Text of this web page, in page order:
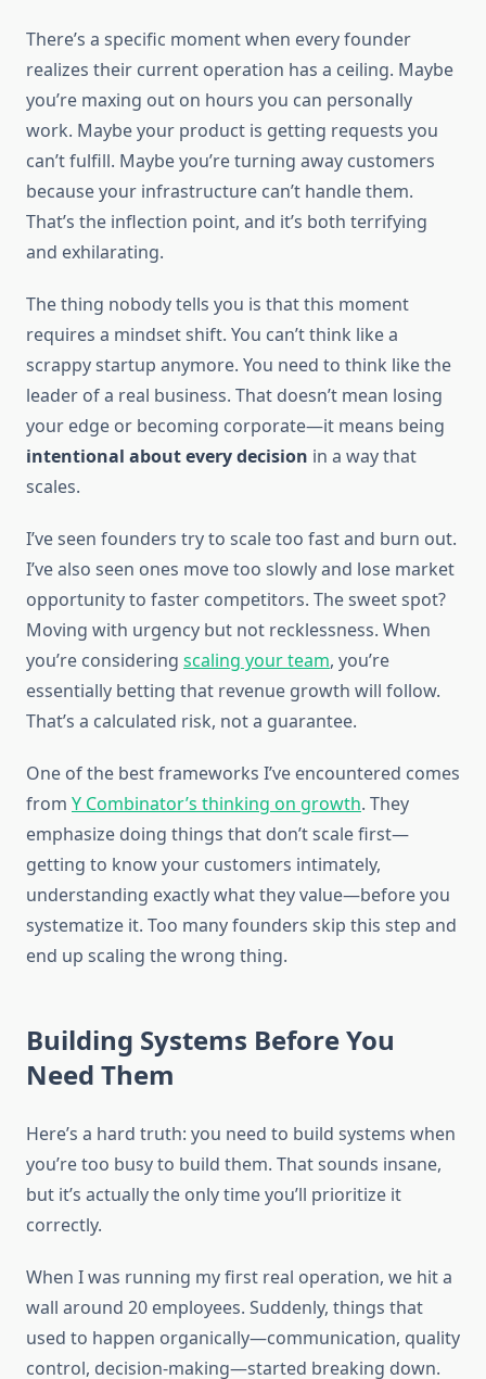
There’s a specific moment when every founder
realizes their current operation has a ceiling. Maybe
you’re maxing out on hours you can personally
work. Maybe your product is getting requests you
can’t fulfill. Maybe you’re turning away customers
because your infrastructure can’t handle them.
That’s the inflection point, and it’s both terrifying
and exhilarating.
The thing nobody tells you is that this moment
requires a mindset shift. You can’t think like a
scrappy startup anymore. You need to think like the
leader of a real business. That doesn’t mean losing
your edge or becoming corporate—it means being
intentional about every decision in a way that
scales.
I’ve seen founders try to scale too fast and burn out.
I’ve also seen ones move too slowly and lose market
opportunity to faster competitors. The sweet spot?
Moving with urgency but not recklessness. When
you’re considering scaling your team, you’re
essentially betting that revenue growth will follow.
That’s a calculated risk, not a guarantee.
One of the best frameworks I’ve encountered comes
from Y Combinator’s thinking on growth. They
emphasize doing things that don’t scale first—
getting to know your customers intimately,
understanding exactly what they value—before you
systematize it. Too many founders skip this step and
end up scaling the wrong thing.
Building Systems Before You
Need Them
Here’s a hard truth: you need to build systems when
you’re too busy to build them. That sounds insane,
but it’s actually the only time you’ll prioritize it
correctly.
When I was running my first real operation, we hit a
wall around 20 employees. Suddenly, things that
used to happen organically—communication, quality
control, decision-making—started breaking down.